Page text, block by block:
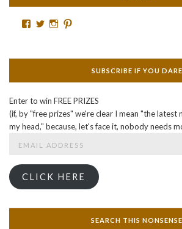
Facebook
TwitterInstagram
Pinterest
SUBSCRIBE IF YOU DARE
Enter to win FREE PRIZES
(if, by "free prizes" we're clear I mean "the latest
my head," because, let's face it, nobody needs
CLICK HERE
SEARCH THIS NONSENSE